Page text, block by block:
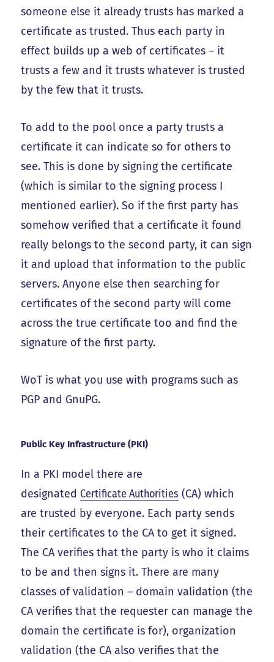
someone else it already trusts has marked a
certificate as trusted. Thus each party in
effect builds up a web of certificates – it
trusts a few and it trusts whatever is trusted
by the few that it trusts.
To add to the pool once a party trusts a
certificate it can indicate so for others to
see. This is done by signing the certificate
(which is similar to the signing process I
mentioned earlier). So if the first party has
somehow verified that a certificate it found
really belongs to the second party, it can sign
it and upload that information to the public
servers. Anyone else then searching for
certificates of the second party will come
across the true certificate too and find the
signature of the first party.
WoT is what you use with programs such as
PGP and GnuPG.
Public Key Infrastructure (PKI)
In a PKI model there are
designated Certificate Authorities (CA) which
are trusted by everyone. Each party sends
their certificates to the CA to get it signed.
The CA verifies that the party is who it claims
to be and then signs it. There are many
classes of validation – domain validation (the
CA verifies that the requester can manage the
domain the certificate is for), organization
validation (the CA also verifies that the